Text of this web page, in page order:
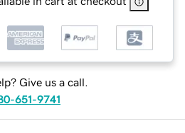
Give us a call.
651-9741